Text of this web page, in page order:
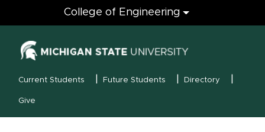
Engineering
College of Engineering
MSU Menu
Current Students Future Students Directory
Give